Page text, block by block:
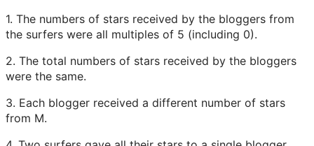
1. The numbers of stars received by the bloggers from
the surfers were all multiples of 5 (including 0).
2. The total numbers of stars received by the bloggers
were the same.
3. Each blogger received a different number of stars
from M.